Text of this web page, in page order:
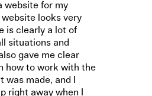
website for my
looks very
is clearly a lot of
situations and
gave me clear
how to work with the
made, and I
right away when I